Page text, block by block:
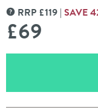
MORE INFORMATION
RRP £119 SAVE
£69